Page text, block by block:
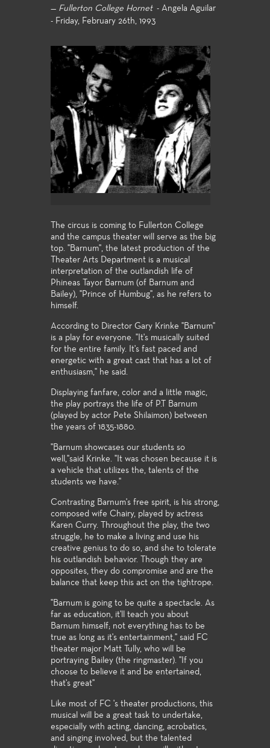
— Fullerton College Hornet- Angela Aguilar
- Friday, February 26th, 1993
The circus is coming to Fullerton College
and the campus theater will serve as the big
top. "Barnum", the latest production of the
Theater Arts Department is a musical
interpretation of the outlandish life of
Phineas Tayor Barnum (of Barnum and
Bailey), "Prince of Humbug", as he refers to
himself.
According to Director Gary Krinke "Barnum"
is a play for everyone. "It's musically suited
for the entire family. It's fast paced and
energetic with a great cast that has a lot of
enthusiasm," he said.
Displaying fanfare, color and a little magic,
the play portrays the life of P.T Barnum
(played by actor Pete Shilaimon) between
the years of 1835-1880.
"Barnum showcases our students so
well,"said Krinke. "It was chosen because it is
a vehicle that utilizes the, talents of the
students we have."
Contrasting Barnum's free spirit, is his strong,
composed wife Chairy, played by actress
Karen Curry. Throughout the play, the two
struggle, he to make a living and use his
creative genius to do so, and she to tolerate
his outlandish behavior. Though they are
opposites, they do compromise and are the
balance that keep this act on the tightrope.
"Barnum is going to be quite a spectacle. As
far as education, it'll teach you about
Barnum himself; not everything has to be
true as long as it's entertainment," said FC
theater major Matt Tully, who will be
portraying Bailey (the ringmaster). "If you
choose to believe it and be entertained,
that's great"
Like most of FC 's theater productions, this
musical will be a great task to undertake,
especially with acting, dancing, acrobatics,
and singing involved, but the talented